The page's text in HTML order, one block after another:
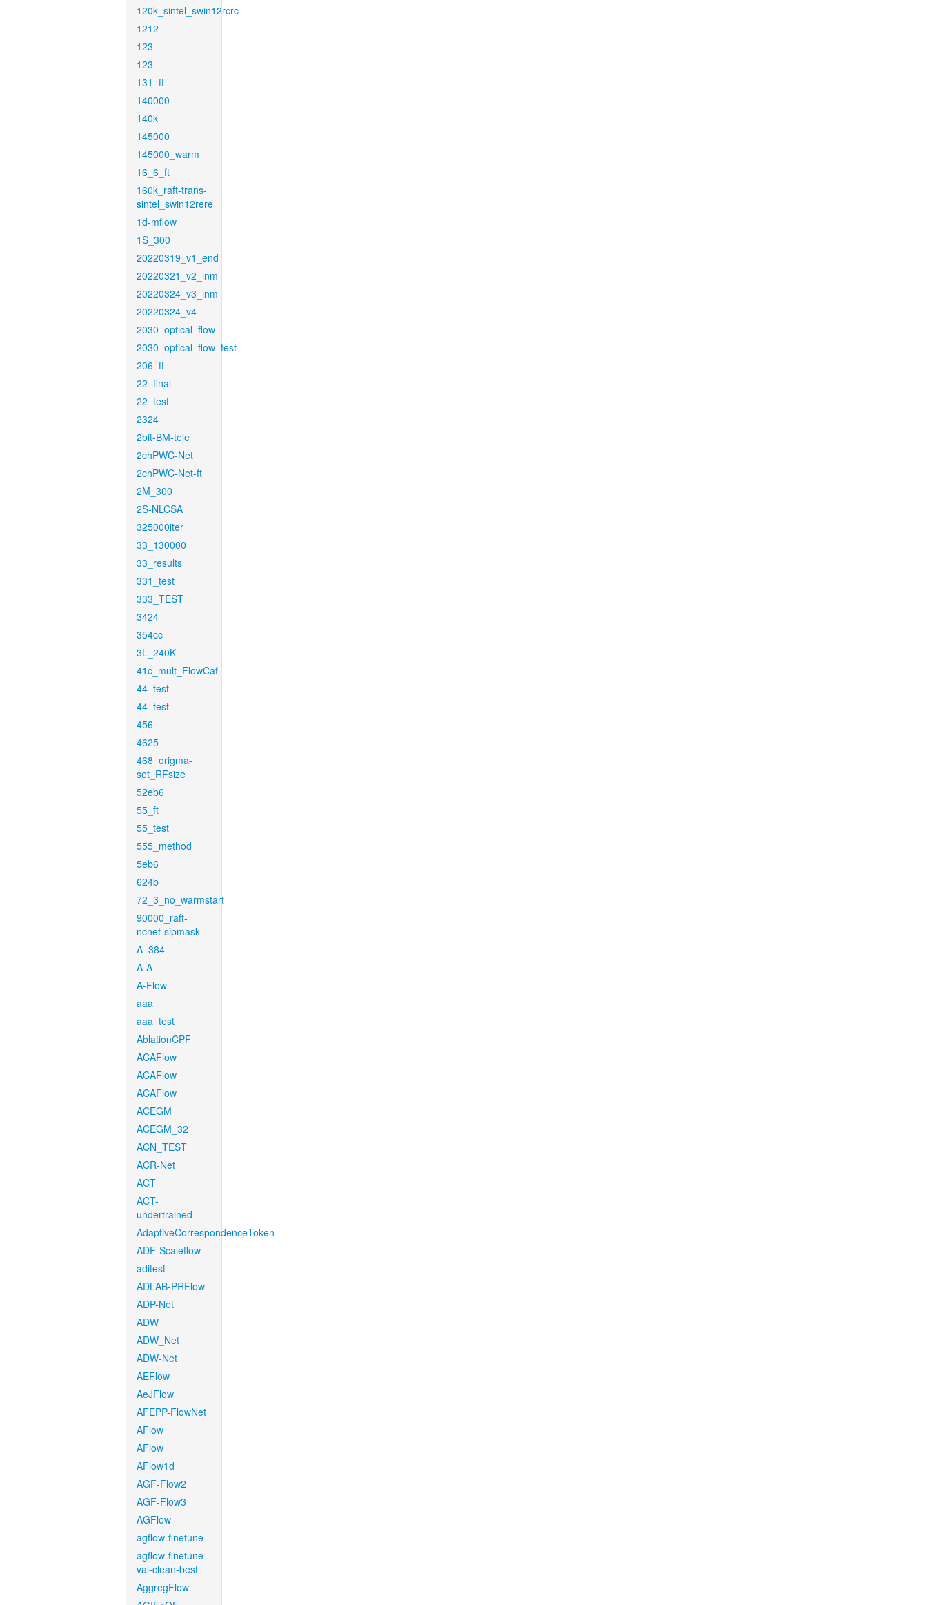
120k_sintel_swin12rcrc
1212
123
123
131_ft
140000
140k
145000
145000_warm
16_6_ft
160k_raft-trans-
sintel_swin12rere
1d-mflow
1S_300
20220319_v1_end
20220321_v2_inm
20220324_v3_inm
20220324_v4
2030_optical_flow
2030_optical_flow_test
206_ft
22_final
22_test
2324
2bit-BM-tele
2chPWC-Net
2chPWC-Net-ft
2M_300
2S-NLCSA
325000iter
33_130000
33_results
331_test
333_TEST
3424
354cc
3L_240K
41c_mult_FlowCaf
44_test
44_test
456
4625
468_origma-
set_RFsize
52eb6
55_ft
55_test
555_method
5eb6
624b
72_3_no_warmstart
90000_raft-
ncnet-sipmask
A_384
A-A
A-Flow
aaa
aaa_test
AblationCPF
ACAFlow
ACAFlow
ACAFlow
ACEGM
ACEGM_32
ACN_TEST
ACR-Net
ACT
ACT-
undertrained
AdaptiveCorrespondenceToken
ADF-Scaleflow
aditest
ADLAB-PRFlow
ADP-Net
ADW
ADW_Net
ADW-Net
AEFlow
AeJFlow
AFEPP-FlowNet
AFlow
AFlow
AFlow1d
AGF-Flow2
AGF-Flow3
AGFlow
agflow-finetune
agflow-finetune-
val-clean-best
AggregFlow